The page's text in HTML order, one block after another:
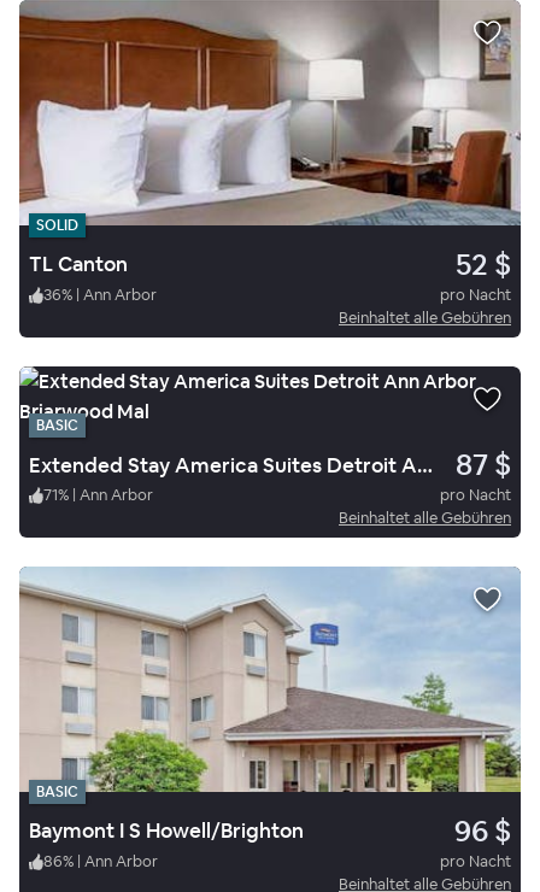
SOLID
TL Canton 52 $
36% | Ann Arbor
pro Nacht
Beinhaltet alle Gebühren
BASIC
Extended Stay America Suites Detroit Ann Arbor Briarwood Mal 87 $
71% | Ann Arbor
pro Nacht
Beinhaltet alle Gebühren
BASIC
Baymont I S Howell/Brighton 96 $
86% | Ann Arbor
pro Nacht
Beinhaltet alle Gebühren